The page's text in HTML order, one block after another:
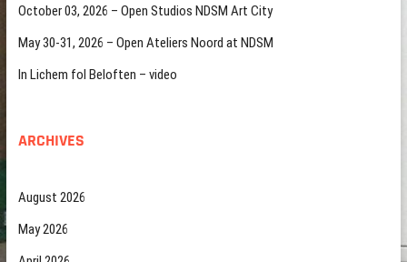
October 03, 2026 – Open Studios NDSM Art City
May 30-31, 2026 – Open Ateliers Noord at NDSM
In Lichem fol Beloften – video
ARCHIVES
August 2026
May 2026